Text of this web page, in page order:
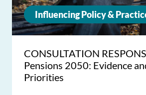
Influencing Policy &
CONSULTATION
Pensions 2050: Evidence
Priorities